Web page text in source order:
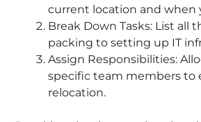
current location and when
Break Down Tasks: List
packing to setting up IT
Assign Responsibilities:
specific team members to
relocation.